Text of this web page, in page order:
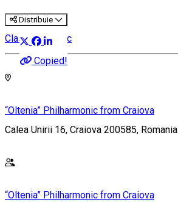
Distribuie
Copied!
Classical music
“Oltenia” Philharmonic from Craiova
Calea Unirii 16, Craiova 200585, Romania
“Oltenia” Philharmonic from Craiova